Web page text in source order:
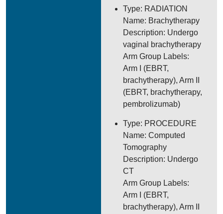
Type: RADIATION
Name: Brachytherapy
Description: Undergo
vaginal brachytherapy
Arm Group Labels:
Arm I (EBRT,
brachytherapy), Arm II
(EBRT, brachytherapy,
pembrolizumab)
Type: PROCEDURE
Name: Computed
Tomography
Description: Undergo
CT
Arm Group Labels:
Arm I (EBRT,
brachytherapy), Arm II